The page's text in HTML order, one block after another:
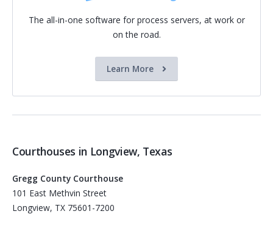
The all-in-one software for process servers, at work or
on the road.
Learn More
Courthouses in Longview, Texas
Gregg County Courthouse
101 East Methvin Street
Longview, TX 75601-7200